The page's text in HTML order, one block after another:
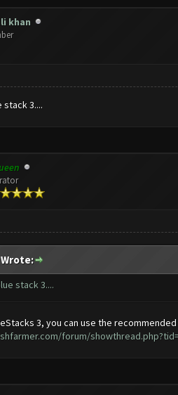
khan
3....
stack 3....
3, you can use the
forum/